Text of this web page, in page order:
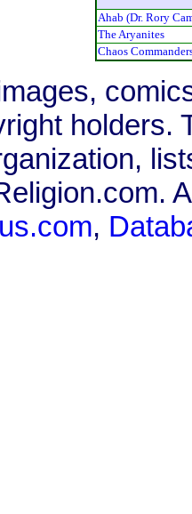
Ahab (Dr. Rory
The Aryanites
Chaos
holders.
,